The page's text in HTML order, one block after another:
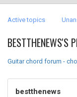
Active topics
BESTTHENEWS'S
Guitar chord forum -
bestthenews